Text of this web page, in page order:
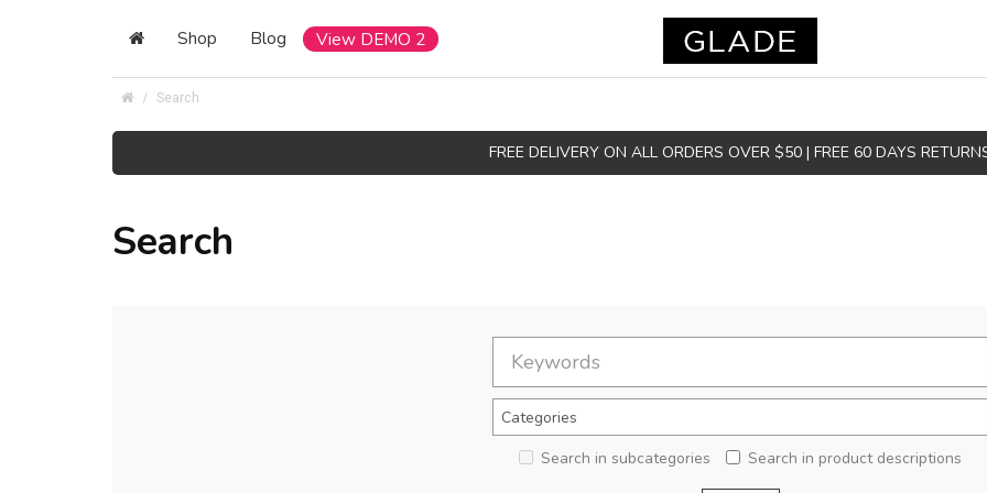
Shop Blog View DEMO 2
Search
FREE DELIVERY ON ALL ORDERS OVER $50 | FREE 60 DAYS
Search
Search in subcategories Search in product descriptions